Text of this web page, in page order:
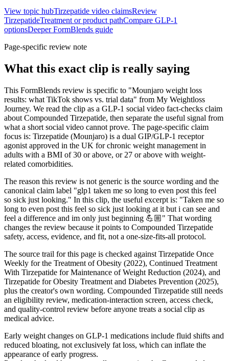
View topic hubTirzepatide video claimsReview
TirzepatideTreatment or product pathCompare GLP-1
optionsDeeper FormBlends guide
Page-specific review note
What this exact clip is really saying
This FormBlends review is specific to "Mounjaro weight loss
results: what TikTok shows vs. trial data" from My Weightloss
Journey. We read the clip as a GLP-1 social video fact-checks claim
about Compounded Tirzepatide, then separate the useful signal from
what a short social video cannot prove. The page-specific claim
focus is: Tirzepatide (Mounjaro) is a dual GIP/GLP-1 receptor
agonist approved in the UK for chronic weight management in
adults with a BMI of 30 or above, or 27 or above with weight-
related comorbidities.
The reason this review is not generic is the source wording and the
canonical claim label "glp1 taken me so long to even post this feel
so sick just looking." In this clip, the useful excerpt is: "Taken me so
long to even post this feel so sick just looking at it but i can see and
feel a difference and im only just beginning 💪🏼" That wording
changes the review because it points to Compounded Tirzepatide
safety, access, evidence, and fit, not a one-size-fits-all protocol.
The source trail for this page is checked against Tirzepatide Once
Weekly for the Treatment of Obesity (2022), Continued Treatment
With Tirzepatide for Maintenance of Weight Reduction (2024), and
Tirzepatide for Obesity Treatment and Diabetes Prevention (2025),
plus the creator's own wording. Compounded Tirzepatide still needs
an eligibility review, medication-interaction screen, access check,
and quality-control review before anyone treats a social clip as
medical advice.
Early weight changes on GLP-1 medications include fluid shifts and
reduced bloating, not exclusively fat loss, which can inflate the
appearance of early progress.